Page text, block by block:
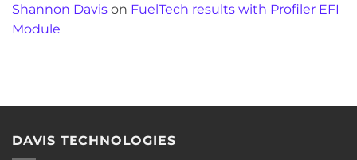
Shannon Davis on FuelTech results with Profiler EFI
Module
DAVIS TECHNOLOGIES